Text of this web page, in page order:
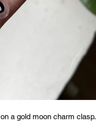
a gold moon charm clasp.